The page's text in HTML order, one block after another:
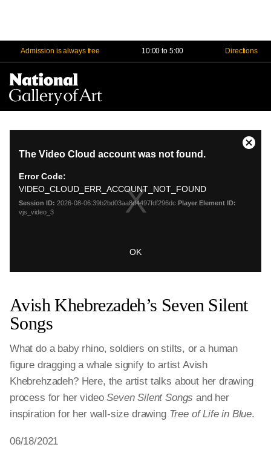
Admission is always free 10:00 to 5:00 Directions
Avish Khebrezadeh’s Seven Silent
Songs
What do a baby rhino, soldiers on stilts, or a human
figure dragging a whale signify to artist Avish
Khebrehzadeh? Here, the artist talks about her drawing
process for her videoSeven Silent Songs and her
inspiration for her wall-size drawing Tree of Life in Blue.
06/18/2021